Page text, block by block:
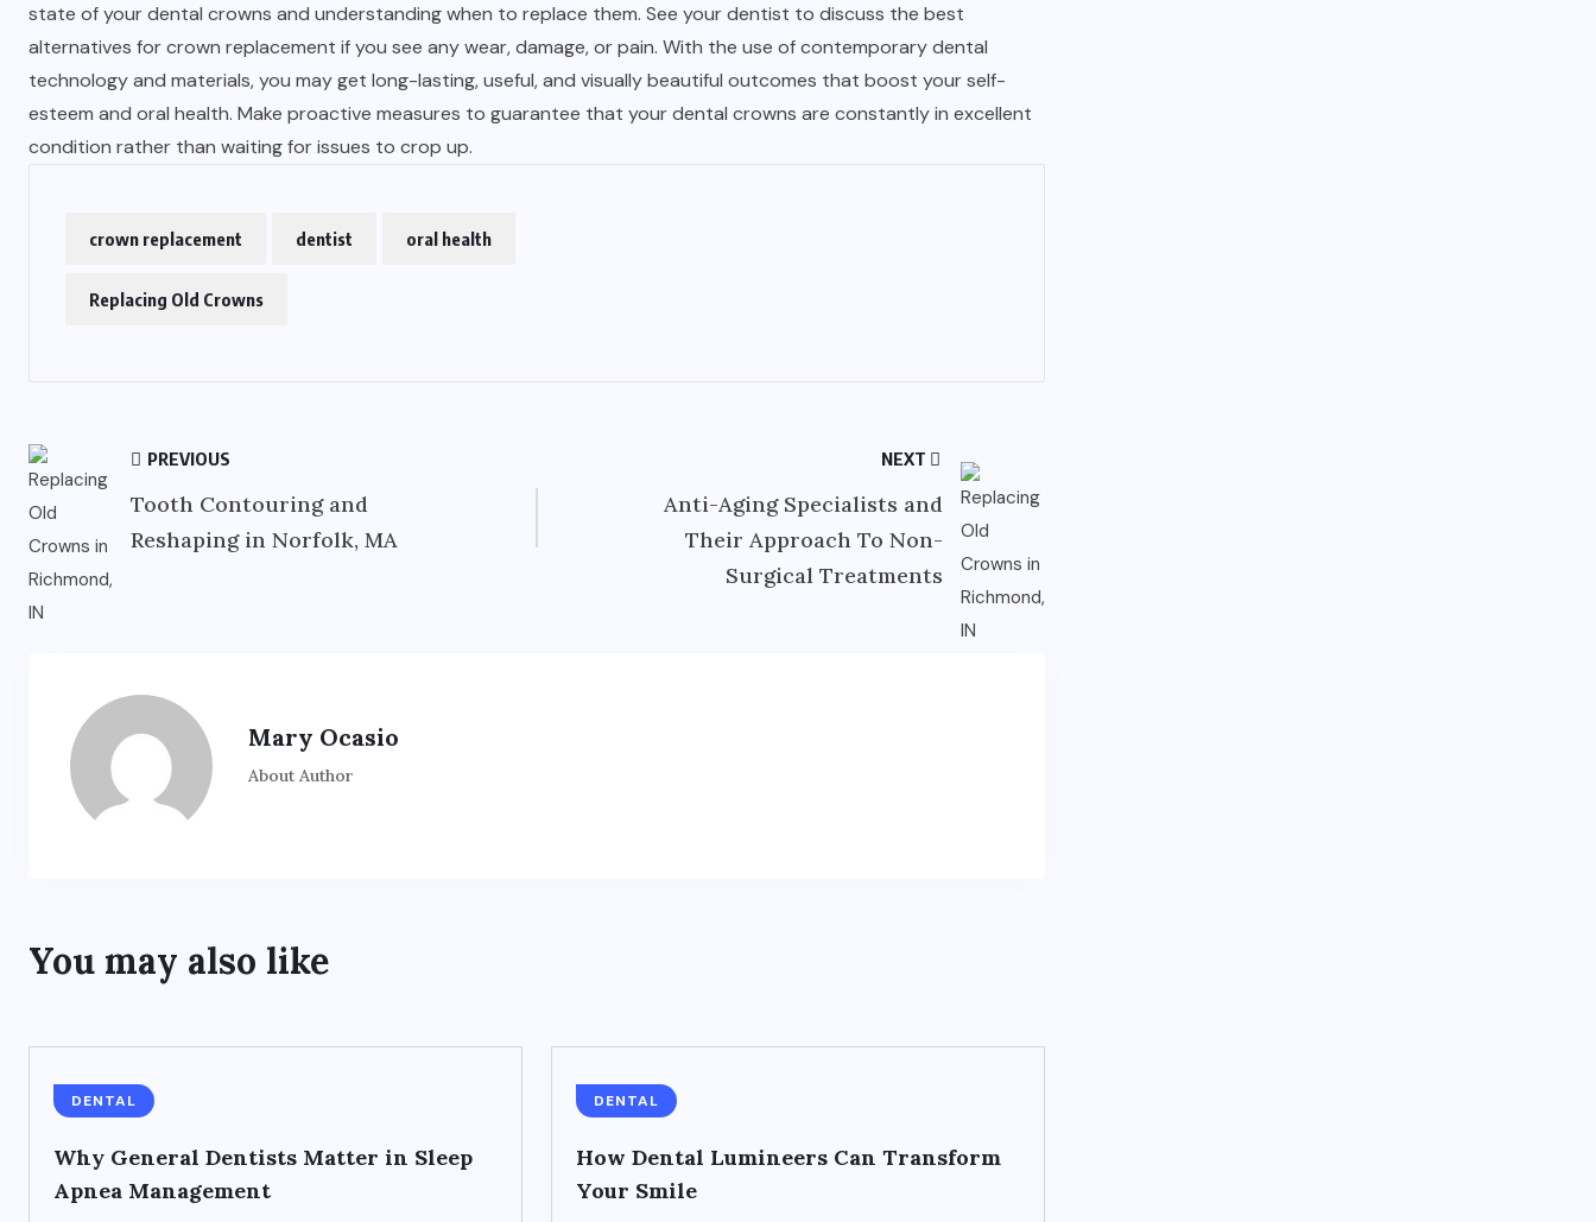
state of your dental crowns and understanding when to replace them. See your dentist to discuss the best
alternatives for crown replacement if you see any wear, damage, or pain. With the use of contemporary dental
technology and materials, you may get long-lasting, useful, and visually beautiful outcomes that boost your self-
esteem and oral health. Make proactive measures to guarantee that your dental crowns are constantly in excellent
condition rather than waiting for issues to crop up.
crown replacement dentist oral health
Replacing Old Crowns
PREVIOUS
Tooth Contouring and
Reshaping in Norfolk, MA
NEXT
Anti-Aging Specialists and
Their Approach To Non-
Surgical Treatments
Mary Ocasio
About Author
You may also like
DENTAL
Why General Dentists Matter in Sleep
Apnea Management
DENTAL
How Dental Lumineers Can Transform
Your Smile